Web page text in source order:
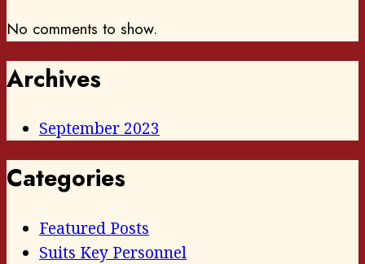
No comments to show.
Archives
September 2023
Categories
Featured Posts
Suits Key Personnel